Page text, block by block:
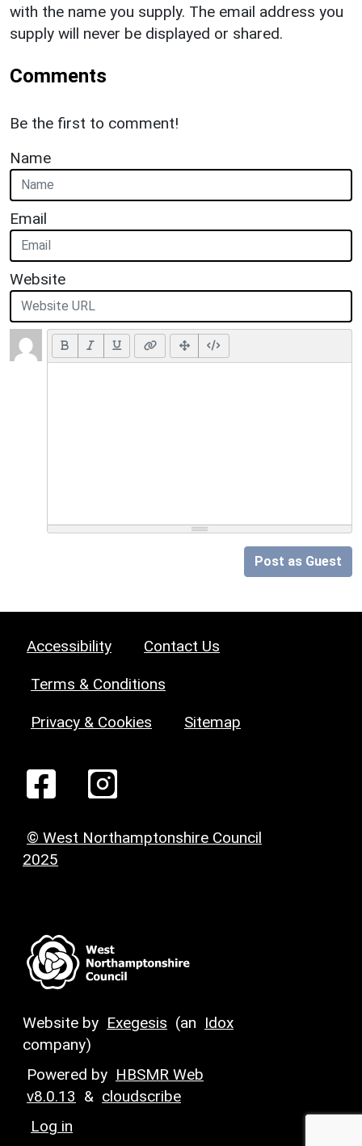
with the name you supply. The email address you
supply will never be displayed or shared.
Comments
Be the first to comment!
Name
Email
Website
Post as Guest
Accessibility Contact Us
Terms & Conditions
Privacy & Cookies Sitemap
© West Northamptonshire Council
2025
Website by Exegesis (an Idox
company)
Powered by HBSMR Web
v8.0.13 & cloudscribe
Log in